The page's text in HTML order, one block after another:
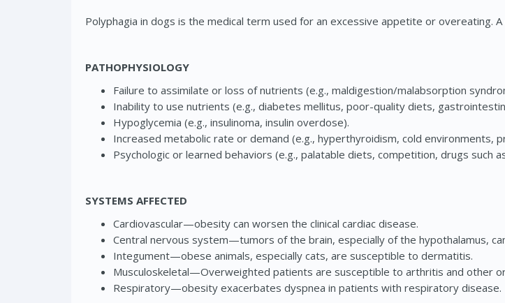
Polyphagia in dogs is the medical term used for an excessive appetite or overeating.
PATHOPHYSIOLOGY
Failure to assimilate or loss of nutrients (e.g., maldigestion/malabsorption
Inability to use nutrients (e.g., diabetes mellitus, poor-quality diets,
Hypoglycemia (e.g., insulinoma, insulin overdose).
Increased metabolic rate or demand (e.g., hyperthyroidism, cold environments,
Psychologic or learned behaviors (e.g., palatable diets, competition, drugs such
SYSTEMS AFFECTED
Cardiovascular—obesity can worsen the clinical cardiac disease.
Central nervous system—tumors of the brain, especially of the hypothalamus,
Integument—obese animals, especially cats, are susceptible to dermatitis.
Musculoskeletal—Overweighted patients are susceptible to arthritis and other
Respiratory—obesity exacerbates dyspnea in patients with respiratory disease.